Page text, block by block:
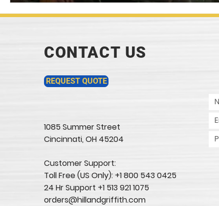
CONTACT US
REQUEST QUOTE
1085 Summer Street
Cincinnati, OH 45204​
Customer Support:
Toll Free (US Only): +1 800 543 0425
24 Hr Support +1 513 921 1075
orders@hillandgriffith.com